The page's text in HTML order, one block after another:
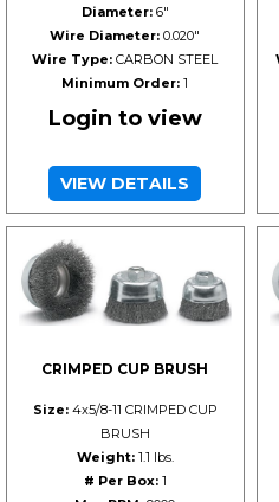
Diameter:6"
Wire Diameter: 0.020"
Wire Type: CARBON STEEL
Minimum Order: 1
Login to view
VIEW DETAILS
CRIMPED CUP BRUSH
Size:4x5/8-11 CRIMPED CUP
BRUSH
Weight:1.1 lbs.
# Per Box:1